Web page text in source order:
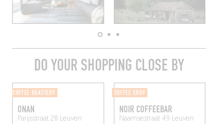
DO YOUR SHOPPING CLOSE BY
COFFEE ROASTERY
ONAN
Parijsstraat 28 Leuven
COFFEE SHOP
NOIR COFFEEBAR
Naamsestraat 49 Leuven